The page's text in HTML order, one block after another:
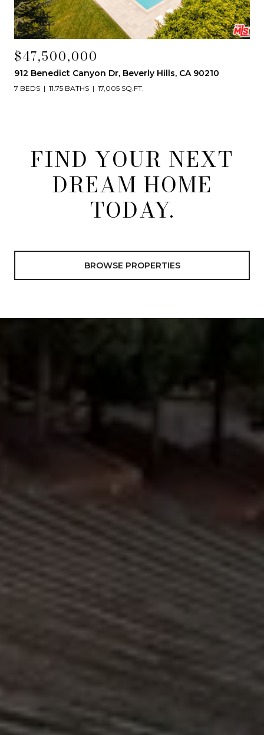
$47,500,000
912 Benedict Canyon Dr, Beverly Hills, CA 90210
7 BEDS 11.75 BATHS 17,005 SQ.FT.
FIND YOUR NEXT
DREAM HOME
TODAY.
BROWSE PROPERTIES